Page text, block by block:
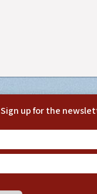
Sign up for the